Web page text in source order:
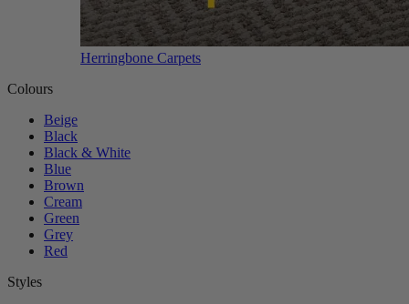
Herringbone Carpets
Colours
Beige
Black
Black & White
Blue
Brown
Cream
Green
Grey
Red
Styles